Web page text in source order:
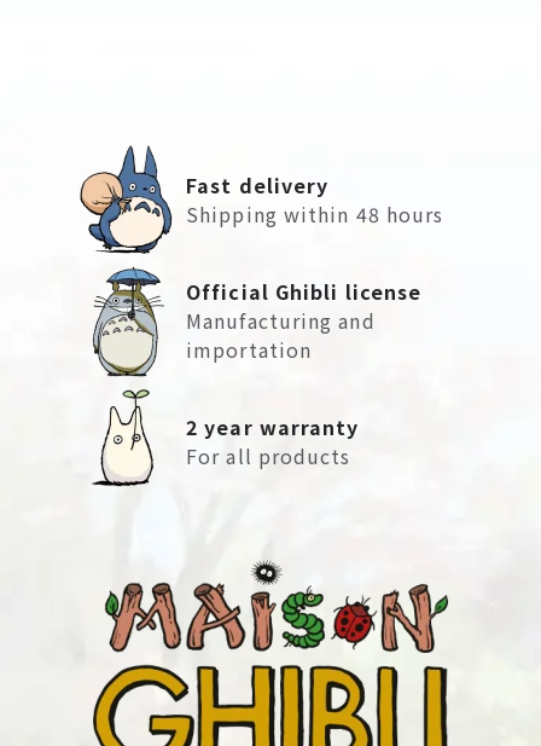
Fast delivery
Shipping within 48 hours
Official Ghibli license
Manufacturing and
importation
2 year warranty
For all products